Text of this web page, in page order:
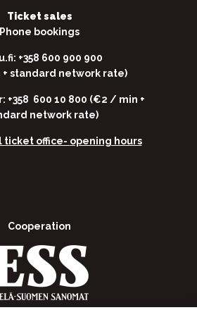
Ticket sales
Phone bookings
+358 600 900 900
standard network rate)
+358 600 10 800 (€2 / min +
network rate)
ticket office- opening hours
Cooperation